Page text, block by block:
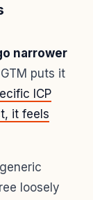
narrower
puts it
ICP
it feels
loosely